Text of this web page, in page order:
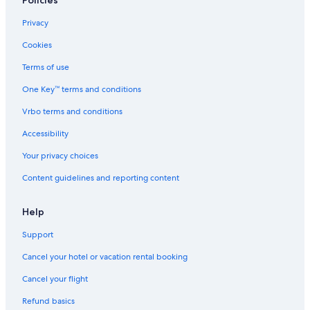
A
T
O
C
A
R
A
D
O
N
Privacy
Cookies
Terms of use
One Key™ terms and conditions
Vrbo terms and conditions
Accessibility
Your privacy choices
Content guidelines and reporting content
Help
Support
Cancel your hotel or vacation rental booking
Cancel your flight
Refund basics